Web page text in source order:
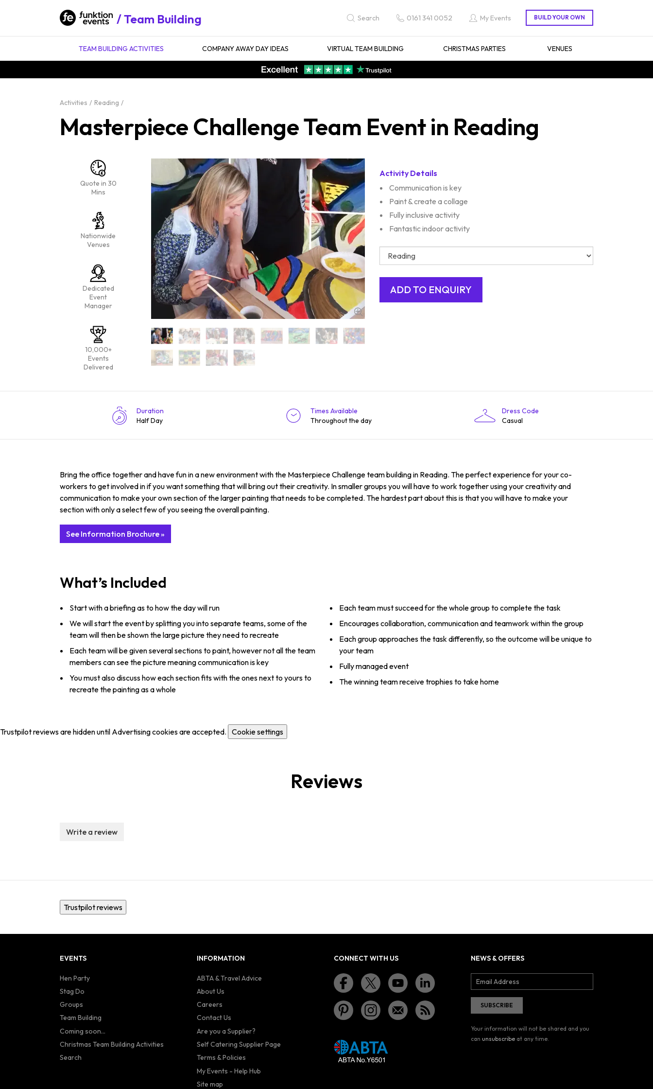
Team Building Search 0161 341 0052 My Events
TEAM BUILDING ACTIVITIES COMPANY AWAY DAY IDEAS VIRTUAL TEAM BUILDING CHRISTMAS PARTIES VENUES
Activities Reading
Masterpiece Challenge Team Event in Reading
Quote in 30
Mins
Nationwide
Venues
Dedicated
Event
Manager
10,000+
Events
Delivered
Activity Details
Communication is key
Paint & create a collage
Fully inclusive activity
Fantastic indoor activity
Duration
Half Day
Times Available
Throughout the day
Dress Code
Casual
Bring the office together and have fun in a new environment with the Masterpiece Challenge team building in Reading. The perfect experience for your co-
workers to get involved in if you want something that will bring out their creativity. In smaller groups you will have to work together using your creativity and
communication to make your own section of the larger painting that needs to be completed. The hardest part about this is that you will have to make your
section with only a select few of you seeing the overall painting.
See Information Brochure »
What’s Included
Start with a briefing as to how the day will run
We will start the event by splitting you into separate teams, some of the
team will then be shown the large picture they need to recreate
Each team will be given several sections to paint, however not all the team
members can see the picture meaning communication is key
You must also discuss how each section fits with the ones next to yours to
recreate the painting as a whole
Each team must succeed for the whole group to complete the task
Encourages collaboration, communication and teamwork within the group
Each group approaches the task differently, so the outcome will be unique to
your team
Fully managed event
The winning team receive trophies to take home
Trustpilot reviews are hidden until Advertising cookies are accepted. Cookie settings
Reviews
Write a review
Trustpilot reviews
EVENTS
Hen Party
Stag Do
Groups
Team Building
Coming soon...
Christmas Team Building Activities
Search
INFORMATION
ABTA & Travel Advice
About Us
Careers
Contact Us
Are you a Supplier?
Self Catering Supplier Page
Terms & Policies
My Events - Help Hub
Site map
CONNECT WITH US NEWS & OFFERS
Your information will not be shared and you
can unsubscribe at any time.